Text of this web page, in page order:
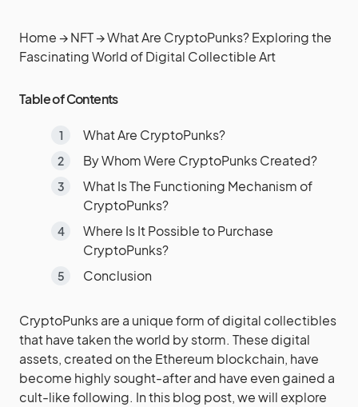
Home→NFT→What Are CryptoPunks? Exploring the
Fascinating World of Digital Collectible Art
Table of Contents
What Are CryptoPunks?
By Whom Were CryptoPunks Created?
What Is The Functioning Mechanism of
CryptoPunks?
Where Is It Possible to Purchase
CryptoPunks?
Conclusion
CryptoPunks are a unique form of digital collectibles
that have taken the world by storm. These digital
assets, created on the Ethereum blockchain, have
become highly sought-after and have even gained a
cult-like following. In this blog post, we will explore